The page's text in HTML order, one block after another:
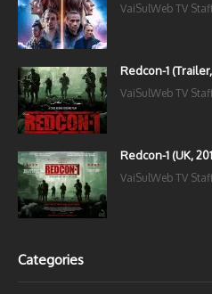
VaiSulWeb TV
Redcon-1
VaiSulWeb TV
Redcon-1 (UK,
VaiSulWeb TV
Categories